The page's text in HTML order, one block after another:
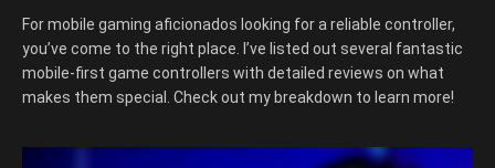
For mobile gaming aficionados looking for a reliable controller,
you’ve come to the right place. I’ve listed out several fantastic
mobile-first game controllers with detailed reviews on what
makes them special. Check out my breakdown to learn more!